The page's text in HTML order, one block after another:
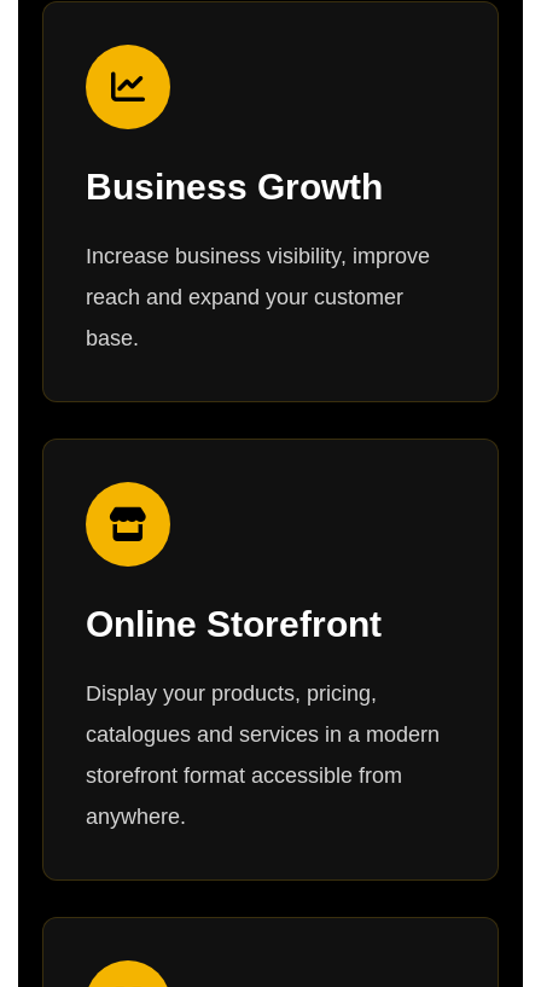
Business Growth
Increase business visibility, improve
reach and expand your customer
base.
Online Storefront
Display your products, pricing,
catalogues and services in a modern
storefront format accessible from
anywhere.